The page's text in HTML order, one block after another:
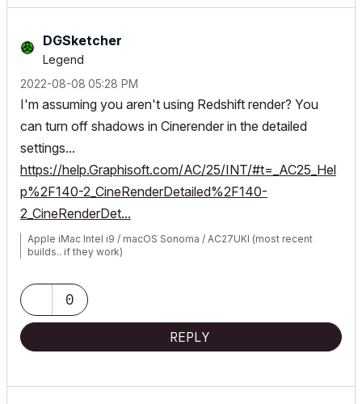
DGSketcher
Legend
‎2022-08-08 05:28 PM
I'm assuming you aren't using Redshift render? You
can turn off shadows in Cinerender in the detailed
settings...
https://help.Graphisoft.com/AC/25/INT/#t=_AC25_Hel
p%2F140-2_CineRenderDetailed%2F140-
2_CineRenderDet...
Apple iMac Intel i9 / macOS Sonoma / AC27UKI (most recent
builds.. if they work)
0
REPLY